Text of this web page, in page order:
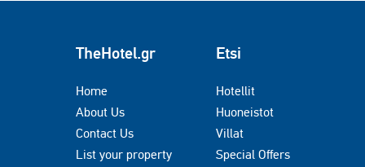
TheHotel.gr
Home
About Us
Contact Us
List your property
Etsi
Hotellit
Huoneistot
Villat
Special Offers